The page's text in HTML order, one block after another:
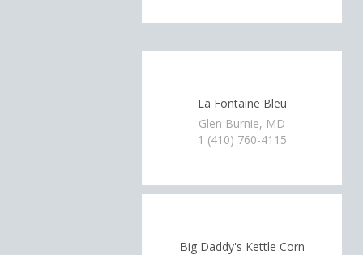
La Fontaine Bleu
Glen Burnie, MD
1 (410) 760-4115
Big Daddy's Kettle Corn